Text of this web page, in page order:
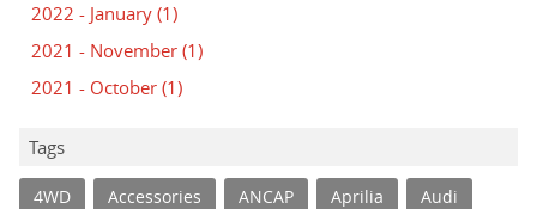
2022 - January (1)
2021 - November (1)
2021 - October (1)
Tags
4WD Accessories ANCAP Aprilia
Audi